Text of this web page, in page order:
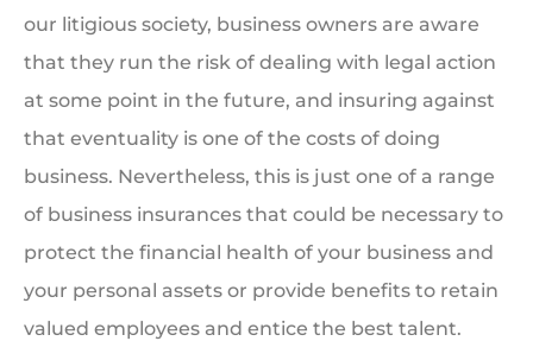
our litigious society, business owners are aware
that they run the risk of dealing with legal action
at some point in the future, and insuring against
that eventuality is one of the costs of doing
business. Nevertheless, this is just one of a range
of business insurances that could be necessary to
protect the financial health of your business and
your personal assets or provide benefits to retain
valued employees and entice the best talent.